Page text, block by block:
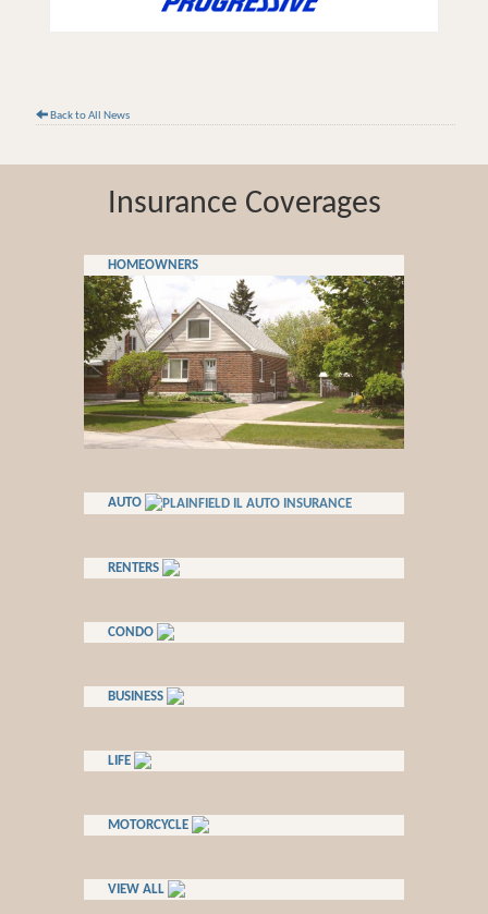
Back to All News
Insurance Coverages
HOMEOWNERS
AUTO
RENTERS
CONDO
BUSINESS
LIFE
MOTORCYCLE
VIEW ALL